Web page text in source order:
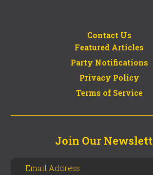
Contact Us
Featured Articles
Party Notifications
Privacy Policy
Terms of Service
Join Our